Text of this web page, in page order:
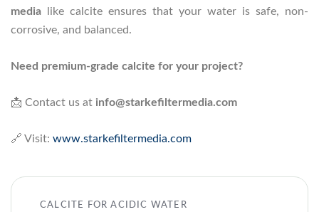
media like calcite ensures that your water is safe, non-
corrosive, and balanced.
Need premium-grade calcite for your project?
📩 Contact us at info@starkefiltermedia.com
🔗 Visit: www.starkefiltermedia.com
CALCITE FOR ACIDIC WATER